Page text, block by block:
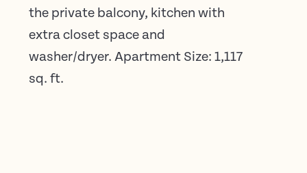
the private balcony, kitchen with
extra closet space and
washer/dryer. Apartment Size: 1,117
sq. ft.